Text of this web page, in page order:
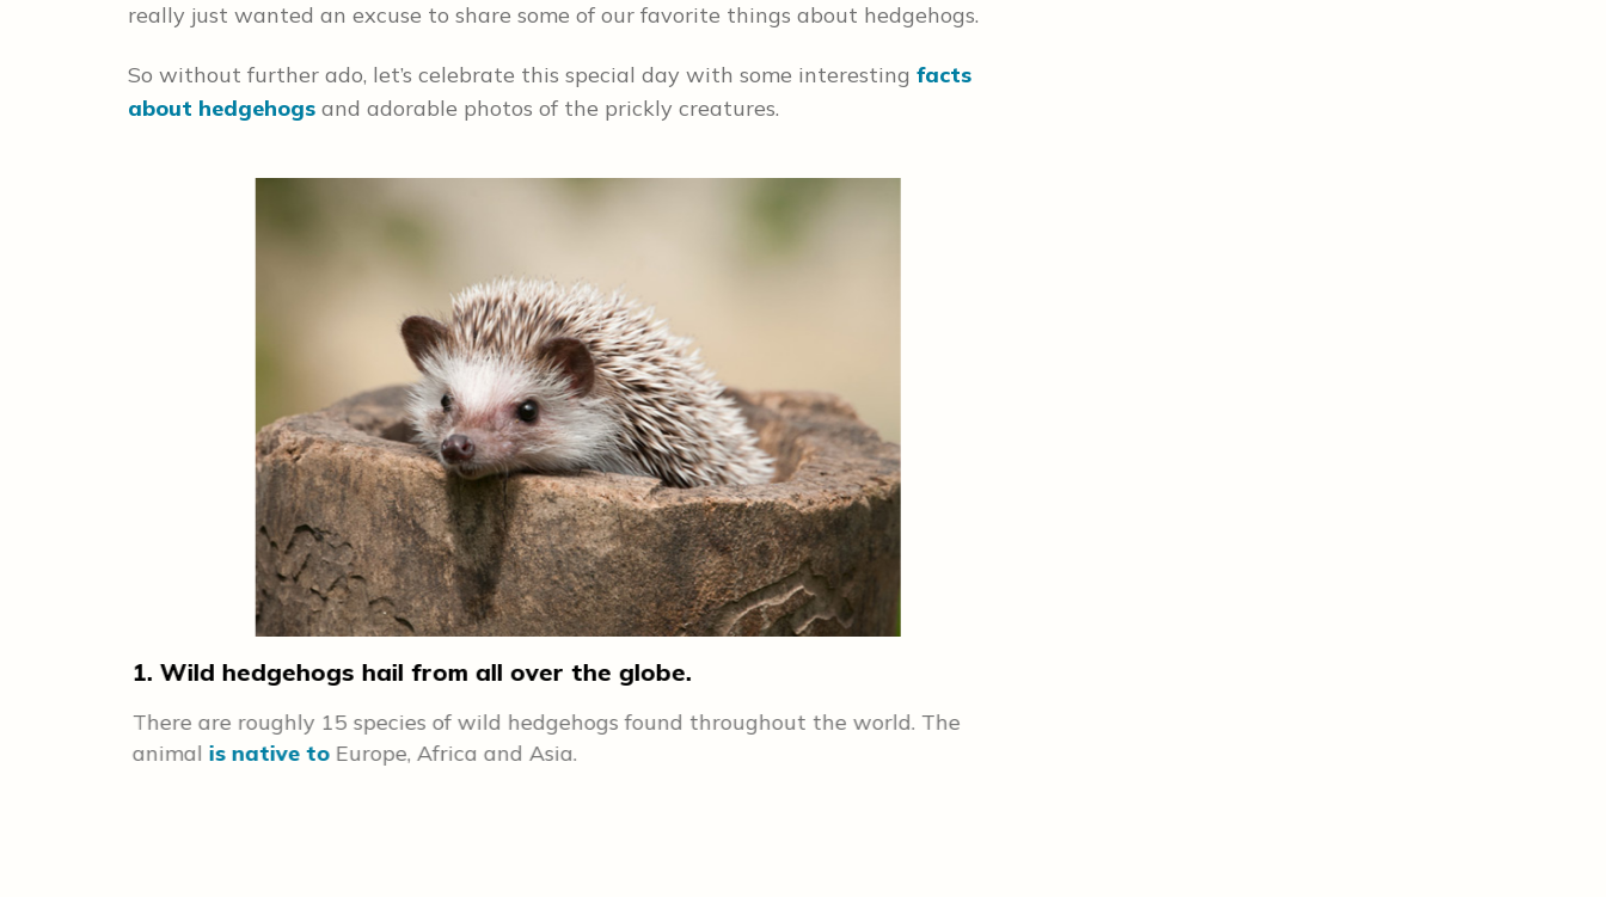
really just wanted an excuse to share some of our favorite things about hedgehogs.
So without further ado, let’s celebrate this special day with some interesting facts
about hedgehogs and adorable photos of the prickly creatures.
1. Wild hedgehogs hail from all over the globe.
There are roughly 15 species of wild hedgehogs found throughout the world. The
animal is native to Europe, Africa and Asia.